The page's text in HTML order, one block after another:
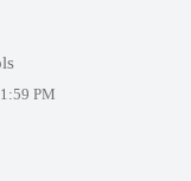
PM